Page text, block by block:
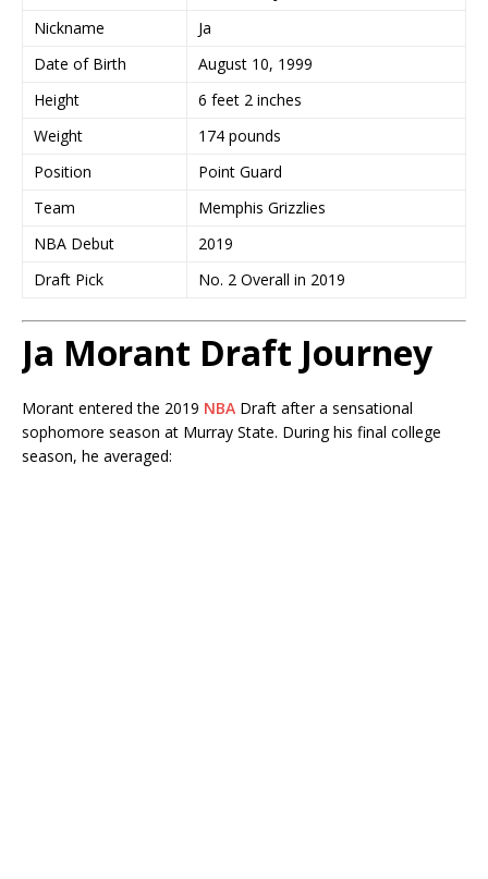
Nickname
Ja
Date of Birth
August 10, 1999
Height
6 feet 2 inches
Weight
174 pounds
Position
Point Guard
Team
Memphis Grizzlies
NBA Debut
2019
Draft Pick
No. 2 Overall in 2019
Ja Morant Draft Journey
Morant entered the 2019 NBA Draft after a sensational
sophomore season at Murray State. During his final college
season, he averaged: